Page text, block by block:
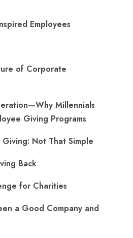
Employees
of Corporate
Millennials
Giving Programs
Giving: Not That Simple
Back
for Charities
a Good Company and